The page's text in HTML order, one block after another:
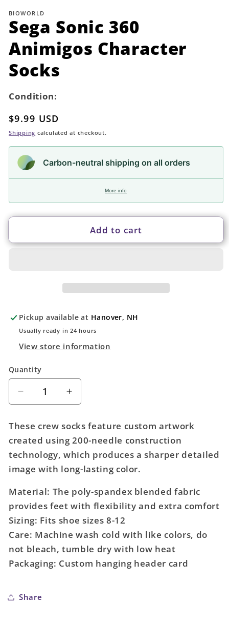
1
modal
BIOWORLD
Sega Sonic 360
Animigos Character
Socks
Condition:
Regular
price
$9.99 USD
Shipping calculated at checkout.
Carbon-neutral shipping on all orders
More info
Add to cart
Pickup available at Hanover, NH
Usually ready in 24 hours
View store information
Quantity
Quantity
Decrease
quantity
Sega
Sonic
360
Animigos
Socks
Increase
quantity
for
Sega
Sonic
360
Animigos
Socks
These crew socks feature custom artwork
created using 200-needle construction
technology, which produces a sharper detailed
image with long-lasting color.
Material: The poly-spandex blended fabric
provides feet with flexibility and extra comfort
Sizing: Fits shoe sizes 8-12
Care: Machine wash cold with like colors, do
not bleach, tumble dry with low heat
Packaging: Custom hanging header card
Share